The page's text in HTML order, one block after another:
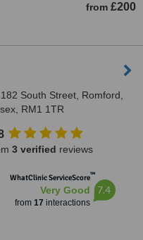
from £200
182 South Street, Romford,
RM1 1TR
3 verified reviews
WhatClinic ServiceScore™
Very Good
from 17 interactions
7.4